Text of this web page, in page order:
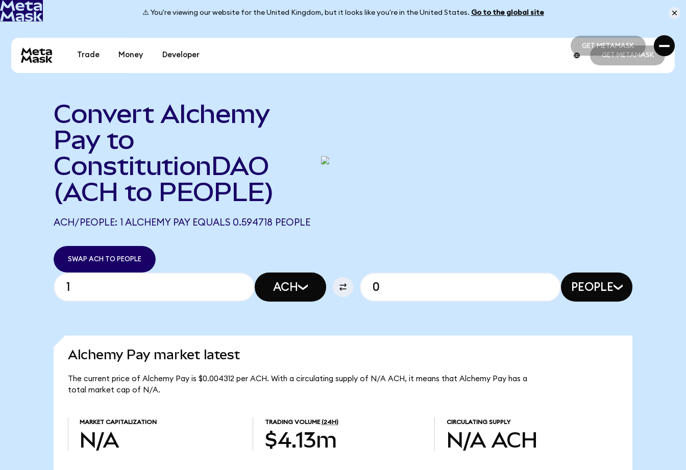
⚠️ You're viewing our website for the United Kingdom, but it looks like you're in the United States. Go to the global site
GET METAMASK
GET METAMASK
Trade Money Developer GET METAMASK
Convert Alchemy
Pay to
ConstitutionDAO
(ACH to PEOPLE)
ACH/PEOPLE: 1 ALCHEMY PAY EQUALS 0.594718 PEOPLE
SWAP ACH TO PEOPLE
ACH PEOPLE
Alchemy Pay market latest
The current price of Alchemy Pay is $0.004312 per ACH. With a circulating supply of N/A ACH, it means that Alchemy Pay has a
total market cap of N/A.
MARKET CAPITALIZATION
N/A
TRADING VOLUME (24H)
$4.13m
CIRCULATING SUPPLY
N/A ACH